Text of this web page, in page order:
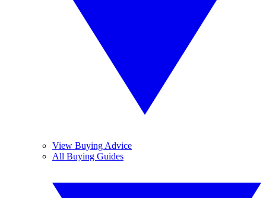
View Buying Advice
All Buying Guides